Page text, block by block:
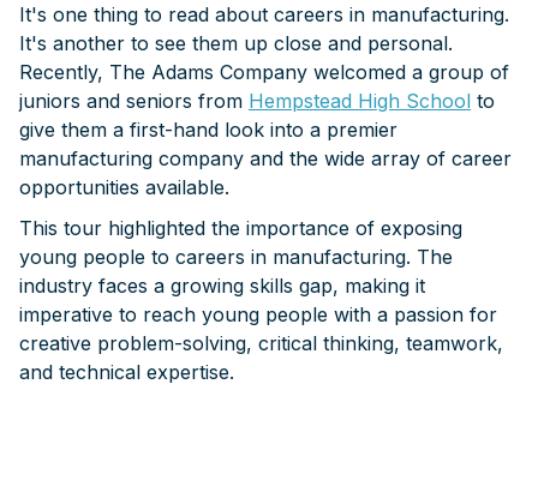
It's one thing to read about careers in manufacturing.
It's another to see them up close and personal.
Recently, The Adams Company welcomed a group of
juniors and seniors from Hempstead High School to
give them a first-hand look into a premier
manufacturing company and the wide array of career
opportunities available.
This tour highlighted the importance of exposing
young people to careers in manufacturing. The
industry faces a growing skills gap, making it
imperative to reach young people with a passion for
creative problem-solving, critical thinking, teamwork,
and technical expertise.